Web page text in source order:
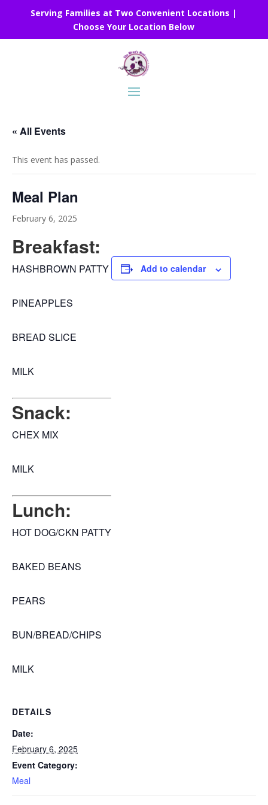
Serving Families at Two Convenient Locations |
Choose Your Location Below
« All Events
This event has passed.
Meal Plan
February 6, 2025
Breakfast:
HASHBROWN PATTY
PINEAPPLES
BREAD SLICE
MILK
Snack:
CHEX MIX
MILK
Lunch:
HOT DOG/CKN PATTY
BAKED BEANS
PEARS
BUN/BREAD/CHIPS
MILK
Add to calendar
DETAILS
Date:
February 6, 2025
Event Category:
Meal